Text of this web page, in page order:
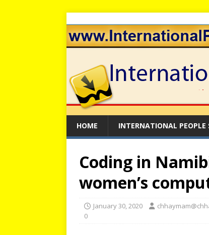
HOME INTERNATIONAL PEOPLE
Coding in
women’s
January 30, 2020
0